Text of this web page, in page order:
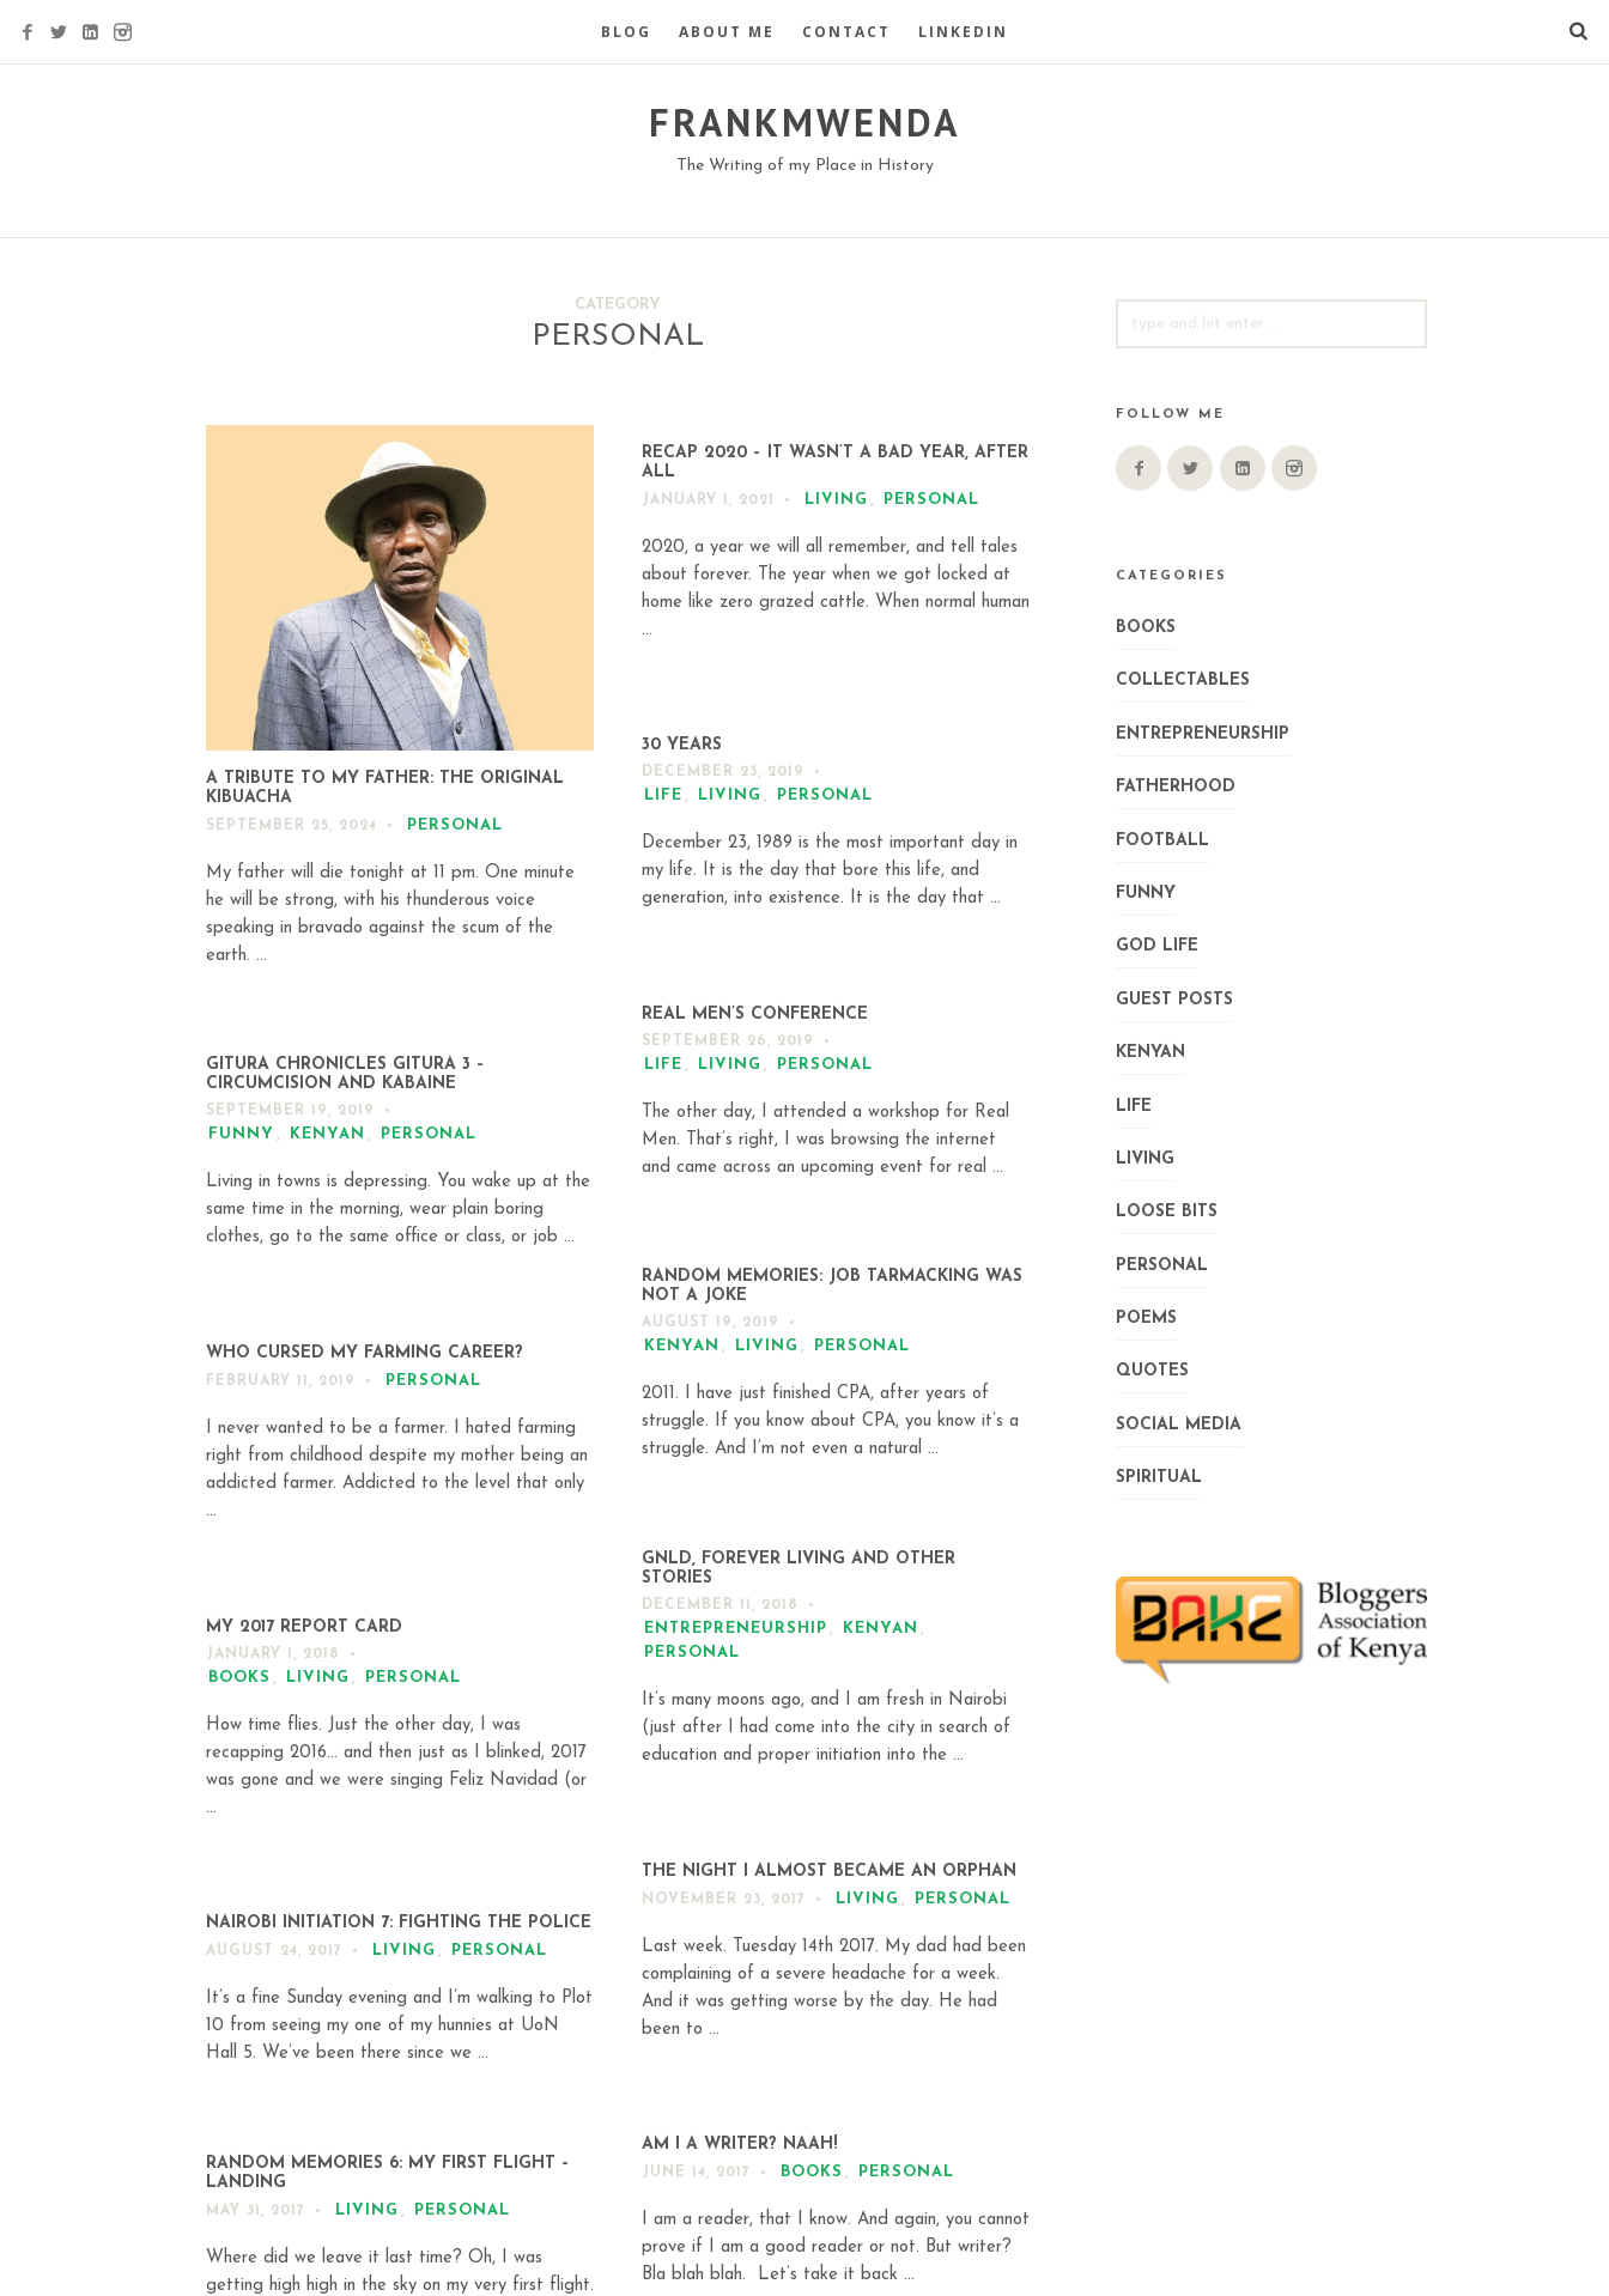
BLOG ABOUT ME CONTACT LINKEDIN
FRANKMWENDA
The Writing of my Place in History
CATEGORY
PERSONAL
A TRIBUTE TO MY FATHER: THE ORIGINAL
KIBUACHA
SEPTEMBER 25, 2024 PERSONAL
My father will die tonight at 11 pm. One minute
he will be strong, with his thunderous voice
speaking in bravado against the scum of the
earth. ...
RECAP 2020 – IT WASN’T A BAD YEAR, AFTER
ALL
JANUARY 1, 2021 LIVING , PERSONAL
2020, a year we will all remember, and tell tales
about forever. The year when we got locked at
home like zero grazed cattle. When normal human
...
30 YEARS
DECEMBER 23, 2019
LIFE , LIVING , PERSONAL
December 23, 1989 is the most important day in
my life. It is the day that bore this life, and
generation, into existence. It is the day that ...
REAL MEN’S CONFERENCE
SEPTEMBER 26, 2019
LIFE , LIVING , PERSONAL
The other day, I attended a workshop for Real
Men. That’s right, I was browsing the internet
and came across an upcoming event for real ...
GITURA CHRONICLES GITURA 3 –
CIRCUMCISION AND KABAINE
SEPTEMBER 19, 2019
FUNNY , KENYAN , PERSONAL
Living in towns is depressing. You wake up at the
same time in the morning, wear plain boring
clothes, go to the same office or class, or job ...
RANDOM MEMORIES: JOB TARMACKING WAS
NOT A JOKE
AUGUST 19, 2019
KENYAN , LIVING , PERSONAL
2011. I have just finished CPA, after years of
struggle. If you know about CPA, you know it’s a
struggle. And I’m not even a natural ...
WHO CURSED MY FARMING CAREER?
FEBRUARY 11, 2019 PERSONAL
I never wanted to be a farmer. I hated farming
right from childhood despite my mother being an
addicted farmer. Addicted to the level that only
...
GNLD, FOREVER LIVING AND OTHER
STORIES
DECEMBER 11, 2018
ENTREPRENEURSHIP , KENYAN ,
PERSONAL
It’s many moons ago, and I am fresh in Nairobi
(just after I had come into the city in search of
education and proper initiation into the ...
MY 2017 REPORT CARD
JANUARY 1, 2018
BOOKS , LIVING , PERSONAL
How time flies. Just the other day, I was
recapping 2016… and then just as I blinked, 2017
was gone and we were singing Feliz Navidad (or
...
THE NIGHT I ALMOST BECAME AN ORPHAN
NOVEMBER 23, 2017 LIVING , PERSONAL
Last week. Tuesday 14th 2017. My dad had been
complaining of a severe headache for a week.
And it was getting worse by the day. He had
been to ...
NAIROBI INITIATION 7: FIGHTING THE POLICE
AUGUST 24, 2017 LIVING , PERSONAL
It’s a fine Sunday evening and I’m walking to Plot
10 from seeing my one of my hunnies at UoN
Hall 5. We’ve been there since we ...
AM I A WRITER? NAAH!
JUNE 14, 2017 BOOKS , PERSONAL
I am a reader, that I know. And again, you cannot
prove if I am a good reader or not. But writer?
Bla blah blah. Let’s take it back ...
RANDOM MEMORIES 6: MY FIRST FLIGHT –
LANDING
MAY 31, 2017 LIVING , PERSONAL
Where did we leave it last time? Oh, I was
getting high high in the sky on my very first flight.
FOR:
FOLLOW ME
CATEGORIES
BOOKS
COLLECTABLES
ENTREPRENEURSHIP
FATHERHOOD
FOOTBALL
FUNNY
GOD LIFE
GUEST POSTS
KENYAN
LIFE
LIVING
LOOSE BITS
PERSONAL
POEMS
QUOTES
SOCIAL MEDIA
SPIRITUAL